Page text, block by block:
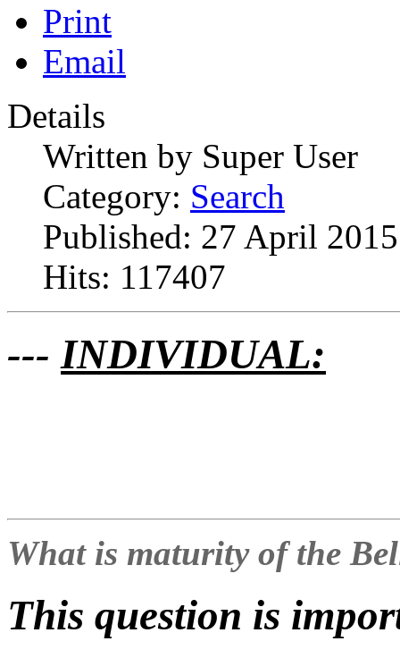
Print
Email
Details
Written by Super User
Category: Search
Published: 27 April 2015
Hits: 117407
---INDIVIDUAL:
What is maturity of the
This question is